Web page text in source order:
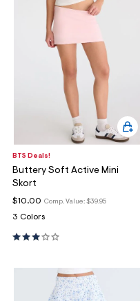
BTS Deals!
Buttery Soft Active Mini
Skort
Comp. Value: $39.95
$10.00
3 Colors